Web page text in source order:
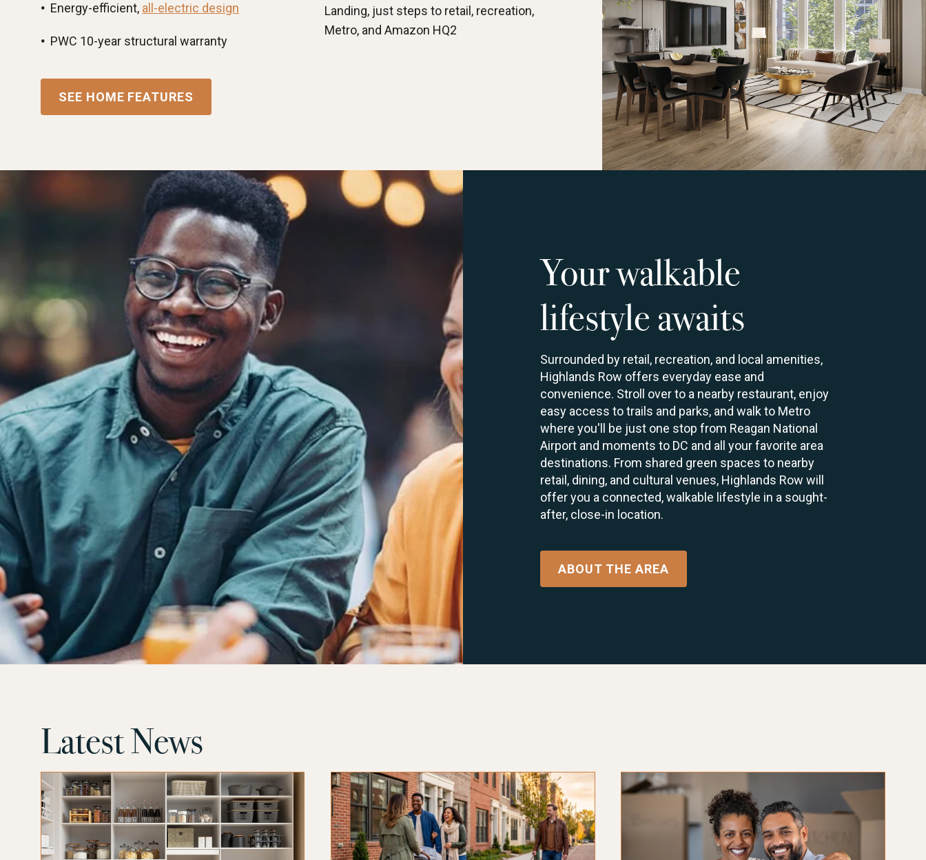
Energy-efficient, all-electric design
PWC 10-year structural warranty
Landing, just steps to retail, recreation,
Metro, and Amazon HQ2
SEE HOME FEATURES
Your walkable
lifestyle awaits
Surrounded by retail, recreation, and local amenities,
Highlands Row offers everyday ease and
convenience. Stroll over to a nearby restaurant, enjoy
easy access to trails and parks, and walk to Metro
where you'll be just one stop from Reagan National
Airport and moments to DC and all your favorite area
destinations. From shared green spaces to nearby
retail, dining, and cultural venues, Highlands Row will
offer you a connected, walkable lifestyle in a sought-
after, close-in location.
ABOUT THE AREA
Latest News